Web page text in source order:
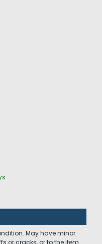
May have minor
or cracks, or to the item